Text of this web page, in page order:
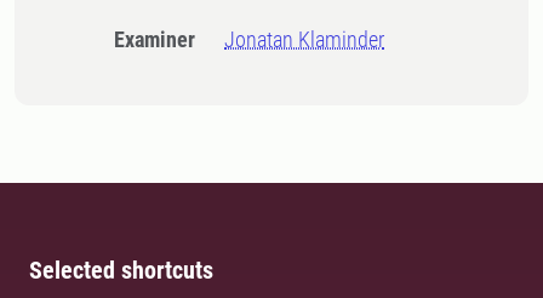
Examiner Jonatan Klaminder
Selected shortcuts